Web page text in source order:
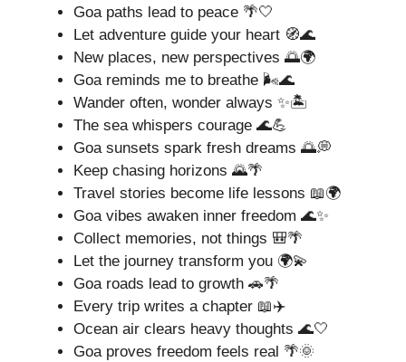
Goa paths lead to peace 🌴🤍
Let adventure guide your heart 🧭🌊
New places, new perspectives 🌅🌍
Goa reminds me to breathe 🌬️🌊
Wander often, wonder always ✨🏝️
The sea whispers courage 🌊💪
Goa sunsets spark fresh dreams 🌅💭
Keep chasing horizons 🌄🌴
Travel stories become life lessons 📖🌍
Goa vibes awaken inner freedom 🌊✨
Collect memories, not things 🎒🌴
Let the journey transform you 🌍💫
Goa roads lead to growth 🚗🌴
Every trip writes a chapter 📖✈️
Ocean air clears heavy thoughts 🌊🤍
Goa proves freedom feels real 🌴🌞